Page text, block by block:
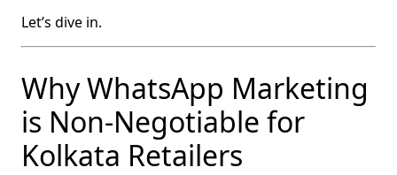
Let’s dive in.
Why WhatsApp Marketing
is Non‑Negotiable for
Kolkata Retailers